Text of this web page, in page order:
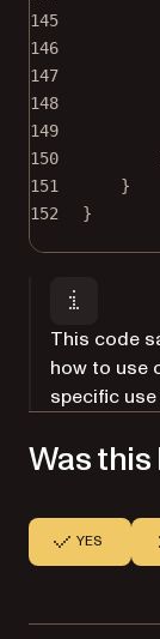
145
146
147
148
149
150
151
}
152
}
This code
how to use
specific
Was
YES